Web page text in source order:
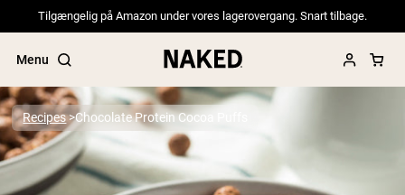
Tilgængelig på Amazon under vores lagerovergang. Snart tilbage.
Menu
Popular Search Terms
Recipes Chocolate Protein Cocoa Puffs